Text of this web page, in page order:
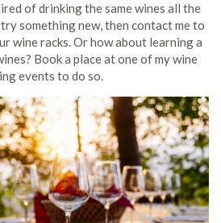
of drinking the same wines all the
something new, then contact me to
wine racks. Or how about learning a
Book a place at one of my wine
events to do so.